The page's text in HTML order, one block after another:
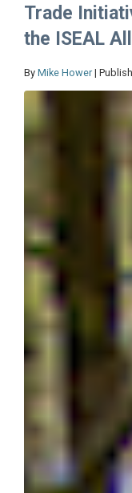
Trade
the ISEAL
By Mike Hower |